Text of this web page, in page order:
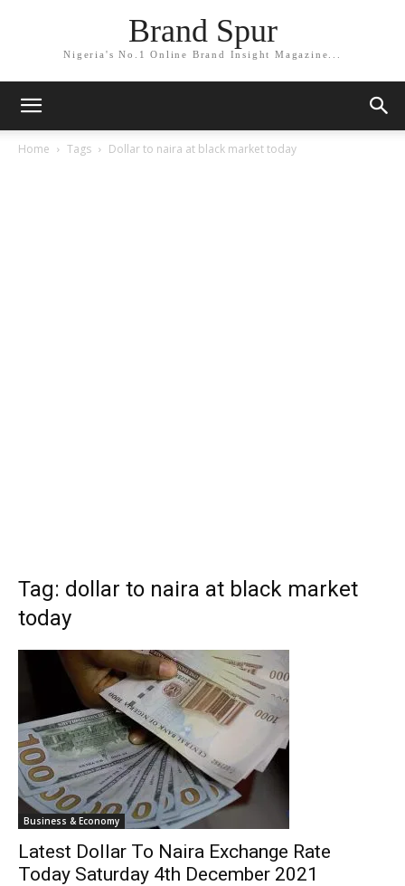
Brand Spur
Nigeria's No.1 Online Brand Insight Magazine...
Home Tags Dollar to naira at black market today
Tag: dollar to naira at black market
today
Business & Economy
Latest Dollar To Naira Exchange Rate
Today Saturday 4th December 2021